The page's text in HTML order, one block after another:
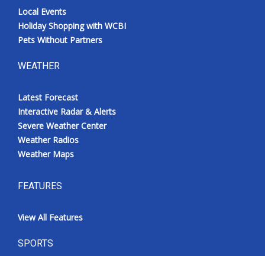
Local Events
Holiday Shopping with WCBI
Pets Without Partners
WEATHER
Latest Forecast
Interactive Radar & Alerts
Severe Weather Center
Weather Radios
Weather Maps
FEATURES
View All Features
SPORTS